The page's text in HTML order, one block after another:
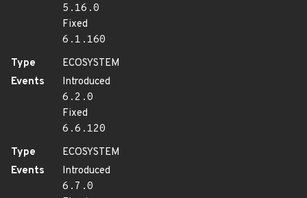
5.16.0
Fixed
6.1.160
Type
ECOSYSTEM
Events
Introduced
6.2.0
Fixed
6.6.120
Type
ECOSYSTEM
Events
Introduced
6.7.0